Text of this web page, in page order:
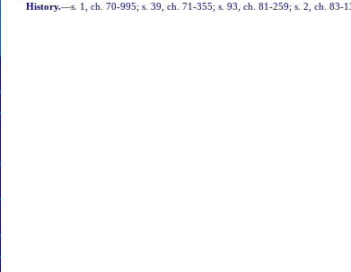
History.—s. 1, ch. 70-995; s. 39, ch. 71-355; s. 93, ch. 81-259; s. 2, ch. 83-